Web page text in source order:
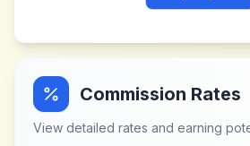
Commission Rates
View detailed rates and earning